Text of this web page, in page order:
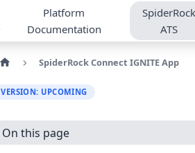
Platform
Documentation
SpiderRock
ATS
SpiderRock Connect IGNITE App
VERSION: UPCOMING
On this page